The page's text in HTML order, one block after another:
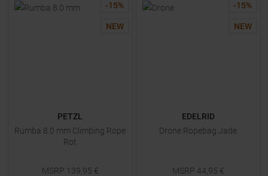
-15%
NEW
PETZL
Rumba 8.0 mm Climbing Rope
Rot
MSRP 139,95 €
-15%
NEW
EDELRID
Drone Ropebag Jade
MSRP 44,95 €